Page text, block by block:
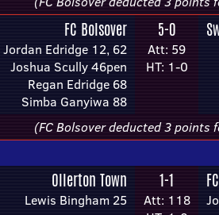
FC Bolsover
Jordan Edridge 12, 62
Joshua Scully 46pen
Regan Edridge 68
Simba Ganyiwa 88
5-0
Att: 59
HT: 1-0
(FC Bolsover deducted 3 points
Ollerton Town
Lewis Bingham 25
1-1
Att: 118